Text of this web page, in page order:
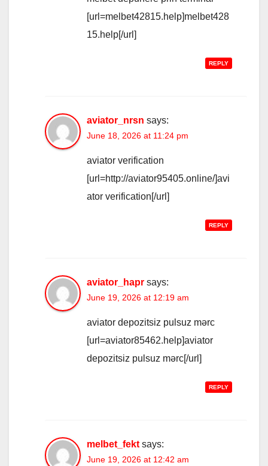
[url=melbet42815.help]melbet428
15.help[/url]
REPLY
aviator_nrsn says:
June 18, 2026 at 11:24 pm
aviator verification
[url=http://aviator95405.online/]avi
ator verification[/url]
REPLY
aviator_hapr says:
June 19, 2026 at 12:19 am
aviator depozitsiz pulsuz mərc
[url=aviator85462.help]aviator
depozitsiz pulsuz mərc[/url]
REPLY
melbet_fekt says:
June 19, 2026 at 12:42 am